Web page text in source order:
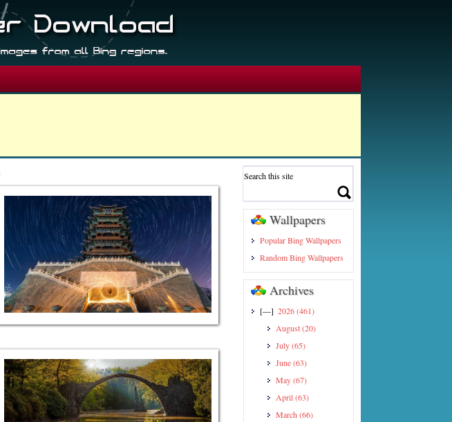
Wallpapers
Popular Bing Wallpapers
Random Bing Wallpapers
Archives
[—] 2026(461)
August(20)
July(65)
June(63)
May(67)
April(63)
March (66)